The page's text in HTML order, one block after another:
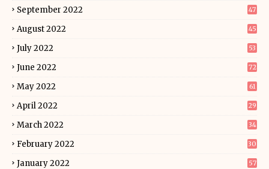
September 2022 47
August 2022 45
July 2022 53
June 2022 72
May 2022 61
April 2022 29
March 2022 34
February 2022 30
January 2022 57